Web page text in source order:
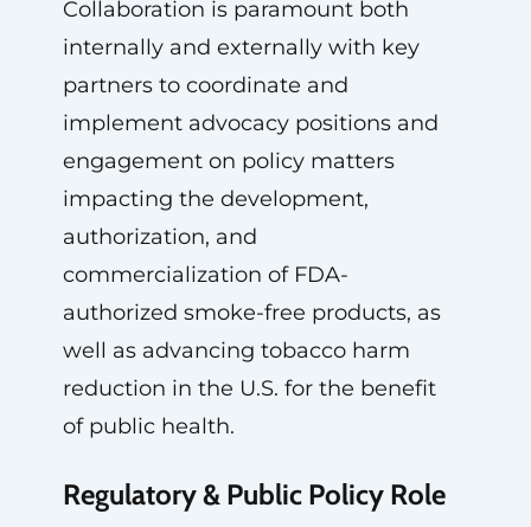
Collaboration is paramount both
internally and externally with key
partners to coordinate and
implement advocacy positions and
engagement on policy matters
impacting the development,
authorization, and
commercialization of FDA-
authorized smoke-free products, as
well as advancing tobacco harm
reduction in the U.S. for the benefit
of public health.
Regulatory & Public Policy Role